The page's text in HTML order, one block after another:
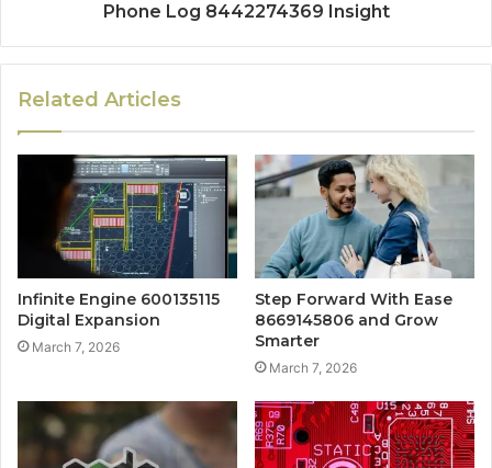
Phone Log 8442274369 Insight
Related Articles
Infinite Engine 600135115
Digital Expansion
March 7, 2026
Step Forward With Ease
8669145806 and Grow
Smarter
March 7, 2026